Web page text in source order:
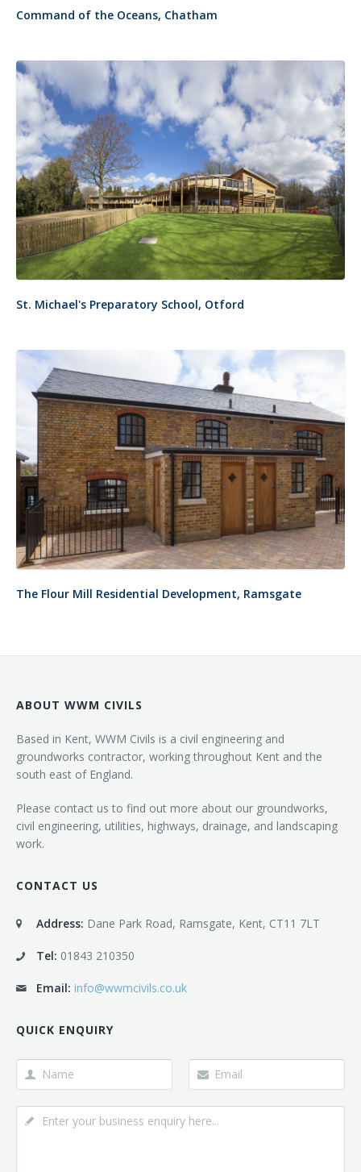
Command of the Oceans, Chatham
St. Michael's Preparatory School, Otford
The Flour Mill Residential Development, Ramsgate
ABOUT WWM CIVILS
Based in Kent, WWM Civils is a civil engineering and
groundworks contractor, working throughout Kent and the
south east of England.
Please contact us to find out more about our groundworks,
civil engineering, utilities, highways, drainage, and landscaping
work.
CONTACT US
Address: Dane Park Road, Ramsgate, Kent, CT11 7LT
Tel: 01843 210350
Email: info@wwmcivils.co.uk
QUICK ENQUIRY